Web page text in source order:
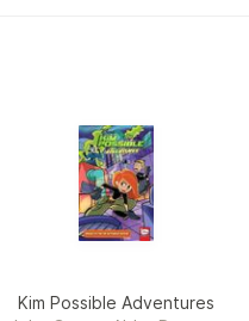
Kim Possible Adventures